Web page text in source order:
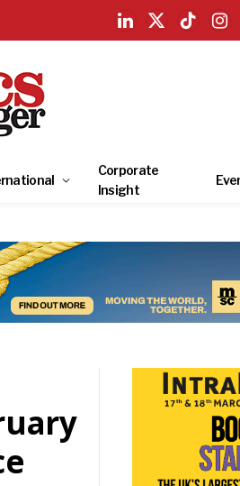
LinkedIn
X
TikTok
Corporate
Insight